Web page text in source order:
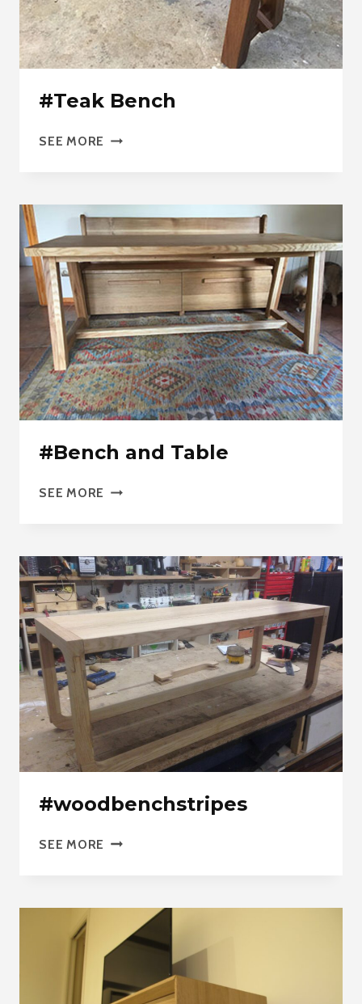
#Teak Bench
SEE MORE #TEAK
#Bench and Table
SEE MORE #BENCH
#woodbenchstripes
SEE MORE #WOODBENCHSTRIPES